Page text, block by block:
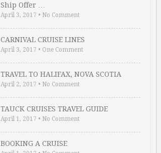
Ship Offer …
April 3, 2017 • No Comment
CARNIVAL CRUISE LINES
April 3, 2017 • One Comment
TRAVEL TO HALIFAX, NOVA SCOTIA
April 2, 2017 • No Comment
TAUCK CRUISES TRAVEL GUIDE
April 1, 2017 • No Comment
BOOKING A CRUISE